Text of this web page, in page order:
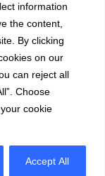
information
the content,
By clicking
on our
can reject all
Choose
cookie
Accept All
us at